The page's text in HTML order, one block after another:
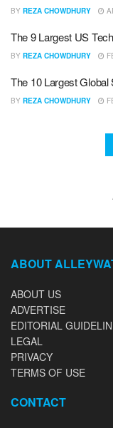
BY REZA CHOWDHURY
The 9 Largest US
BY REZA CHOWDHURY
The 10 Largest
BY REZA CHOWDHURY
ABOUT
ABOUT US
ADVERTISE
EDITORIAL
LEGAL
PRIVACY
TERMS OF USE
CONTACT